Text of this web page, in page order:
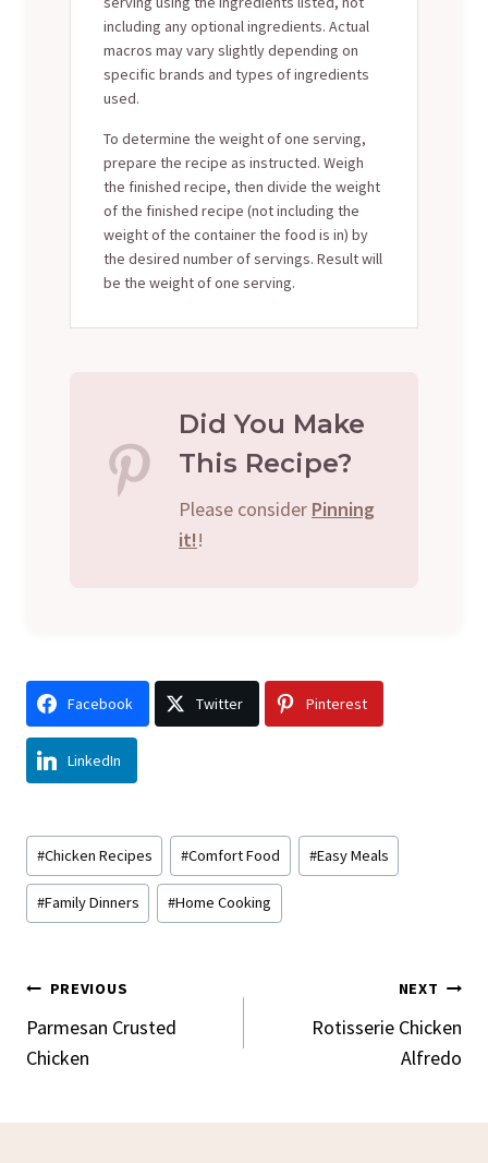
including any optional ingredients. Actual
macros may vary slightly depending on
specific brands and types of ingredients
used.
To determine the weight of one serving,
prepare the recipe as instructed. Weigh
the finished recipe, then divide the weight
of the finished recipe (not including the
weight of the container the food is in) by
the desired number of servings. Result will
be the weight of one serving.
Did You Make
This Recipe?
Please consider Pinning
it!!
Facebook Twitter Pinterest
LinkedIn
Post
Tags:
#Chicken Recipes #Comfort Food #Easy Meals
#Family Dinners #Home Cooking
Post
Navigation
PREVIOUS
Parmesan Crusted
Chicken
NEXT
Rotisserie Chicken
Alfredo